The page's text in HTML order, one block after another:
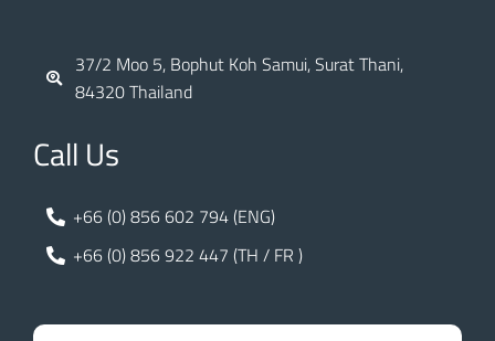
37/2 Moo 5, Bophut Koh Samui, Surat Thani,
84320 Thailand
Call Us
+66 (0) 856 602 794 (ENG)
+66 (0) 856 922 447 (TH / FR )